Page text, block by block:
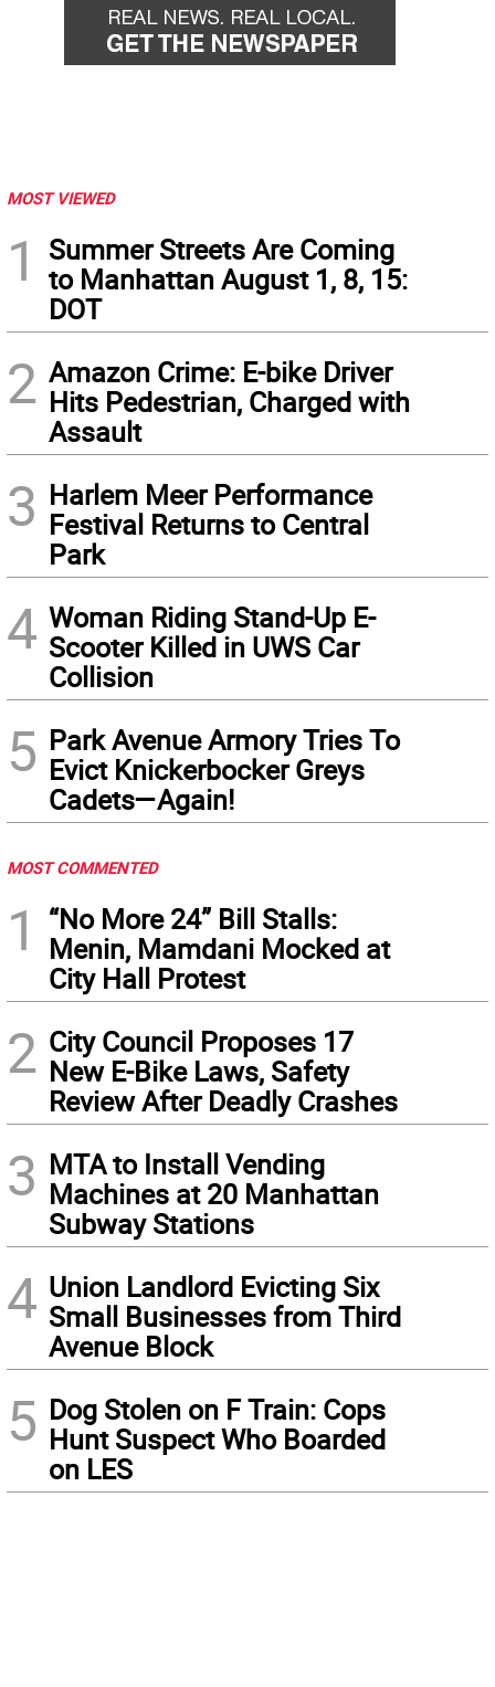
MOST VIEWED
1
Summer Streets Are Coming
to Manhattan August 1, 8, 15:
DOT
2 Amazon Crime: E-bike Driver
Hits Pedestrian, Charged with
Assault
3 Harlem Meer Performance
Festival Returns to Central
Park
4 Woman Riding Stand-Up E-
Scooter Killed in UWS Car
Collision
5 Park Avenue Armory Tries To
Evict Knickerbocker Greys
Cadets—Again!
MOST COMMENTED
1
“No More 24” Bill Stalls:
Menin, Mamdani Mocked at
City Hall Protest
2 City Council Proposes 17
New E-Bike Laws, Safety
Review After Deadly Crashes
3 MTA to Install Vending
Machines at 20 Manhattan
Subway Stations
4 Union Landlord Evicting Six
Small Businesses from Third
Avenue Block
5 Dog Stolen on F Train: Cops
Hunt Suspect Who Boarded
on LES